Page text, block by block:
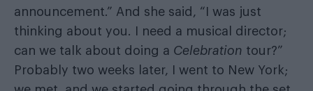
announcement.” And she said, “I was just
thinking about you. I need a musical director;
can we talk about doing a Celebration tour?”
Probably two weeks later, I went to New York;